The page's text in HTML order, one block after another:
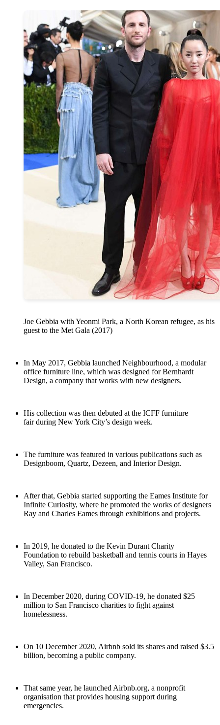
Joe Gebbia with Yeonmi Park, a North Korean refugee, as his
guest to the Met Gala (2017)
In May 2017, Gebbia launched Neighbourhood, a modular
office furniture line, which was designed for Bernhardt
Design, a company that works with new designers.
His collection was then debuted at the ICFF furniture
fair during New York City’s design week.
The furniture was featured in various publications such as
Designboom, Quartz, Dezeen, and Interior Design.
After that, Gebbia started supporting the Eames Institute for
Infinite Curiosity, where he promoted the works of designers
Ray and Charles Eames through exhibitions and projects.
In 2019, he donated to the Kevin Durant Charity
Foundation to rebuild basketball and tennis courts in Hayes
Valley, San Francisco.
In December 2020, during COVID-19, he donated $25
million to San Francisco charities to fight against
homelessness.
On 10 December 2020, Airbnb sold its shares and raised $3.5
billion, becoming a public company.
That same year, he launched Airbnb.org, a nonprofit
organisation that provides housing support during
emergencies.